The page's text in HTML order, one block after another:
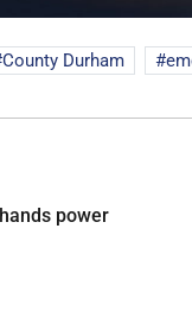
County Durham
power